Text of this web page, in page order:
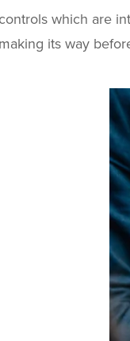
controls which are
making its way